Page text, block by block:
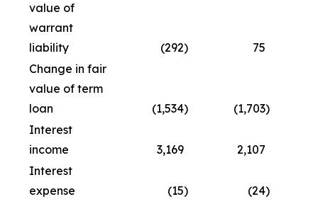
value of
warrant
liability
(292)
75
Change in fair
value of term
loan
(1,534) (1,703)
Interest
income
3,169 2,107
Interest
expense
(15) (24)